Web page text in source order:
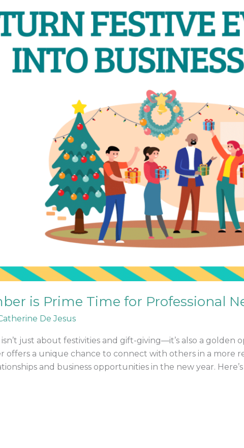
is Prime Time for Professional
De Jesus
isn’t just about festivities and gift-giving—it’s also a
offers a unique chance to connect with others in a more
and business opportunities in the new year.